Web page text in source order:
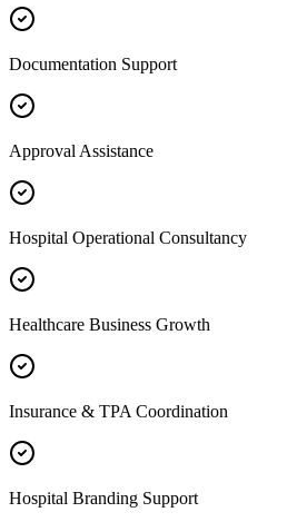
Documentation Support
Approval Assistance
Hospital Operational Consultancy
Healthcare Business Growth
Insurance & TPA Coordination
Hospital Branding Support